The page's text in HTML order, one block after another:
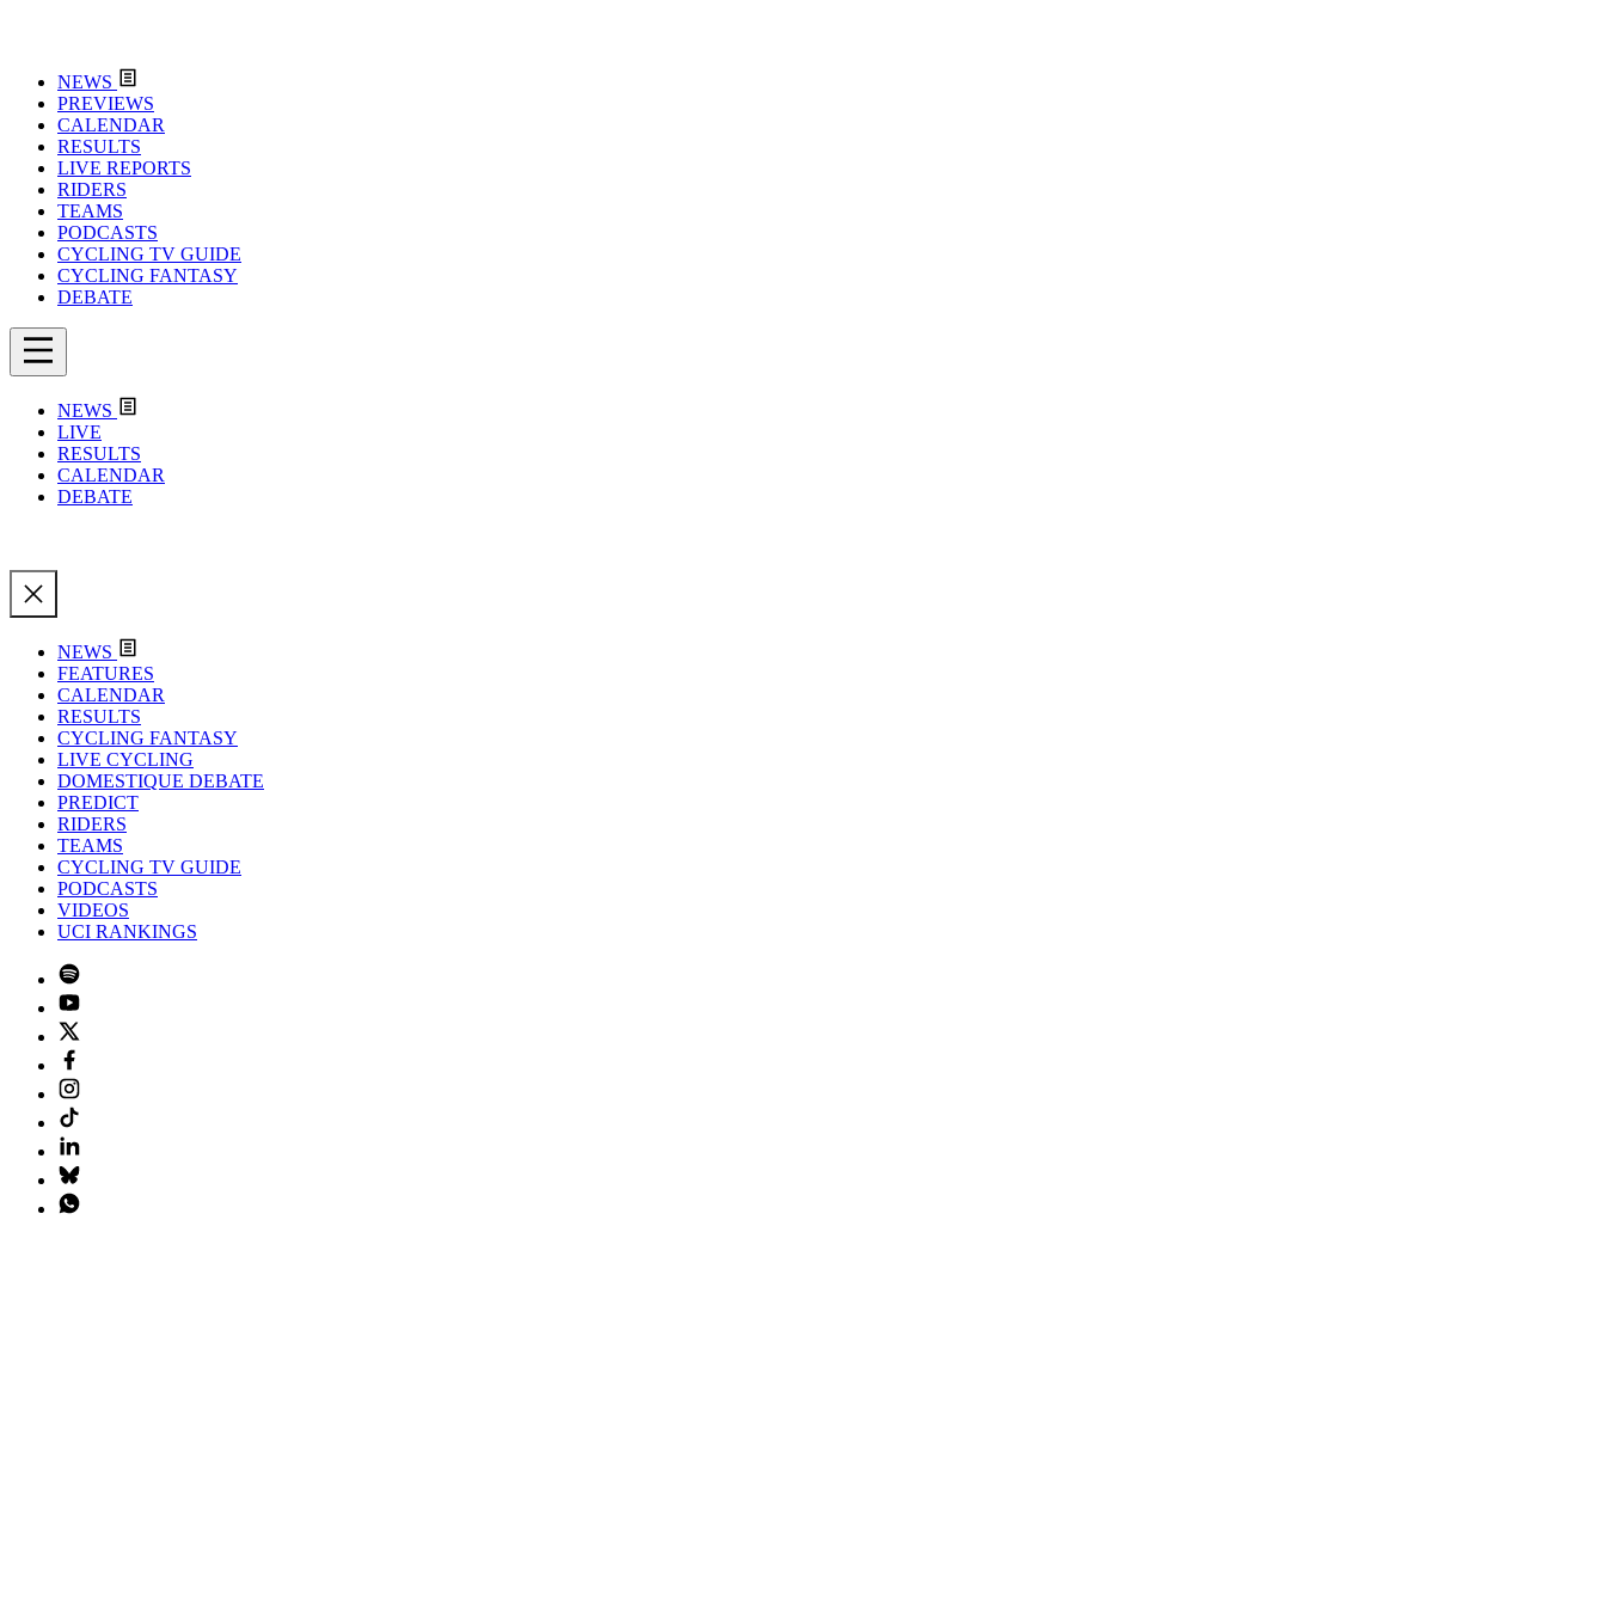
NEWS
PREVIEWS
CALENDAR
RESULTS
LIVE REPORTS
RIDERS
TEAMS
PODCASTS
CYCLING TV GUIDE
CYCLING FANTASY
DEBATE
NEWS
LIVE
RESULTS
CALENDAR
DEBATE
NEWS
FEATURES
CALENDAR
RESULTS
CYCLING FANTASY
LIVE CYCLING
DOMESTIQUE DEBATE
PREDICT
RIDERS
TEAMS
CYCLING TV GUIDE
PODCASTS
VIDEOS
UCI RANKINGS